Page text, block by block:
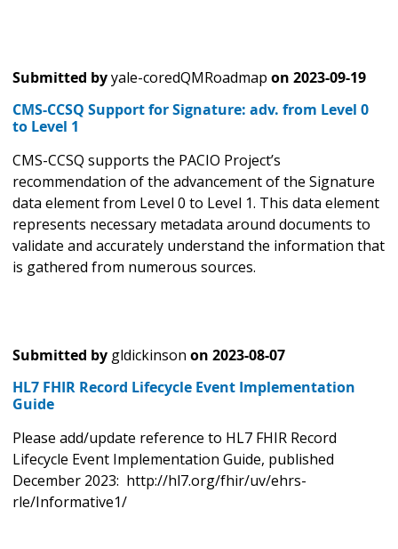
Submitted byyale-coredQMRoadmap on 2023-09-19
CMS-CCSQ Support for Signature: adv. from Level 0
to Level 1
CMS-CCSQ supports the PACIO Project’s
recommendation of the advancement of the Signature
data element from Level 0 to Level 1. This data element
represents necessary metadata around documents to
validate and accurately understand the information that
is gathered from numerous sources.
Submitted by gldickinson on 2023-08-07
HL7 FHIR Record Lifecycle Event Implementation
Guide
Please add/update reference to HL7 FHIR Record
Lifecycle Event Implementation Guide, published
December 2023: http://hl7.org/fhir/uv/ehrs-
rle/Informative1/